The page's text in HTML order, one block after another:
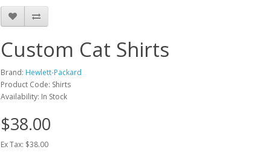
Custom Cat Shirts
Brand: Hewlett-Packard
Product Code: Shirts
Availability: In Stock
$38.00
Ex Tax: $38.00